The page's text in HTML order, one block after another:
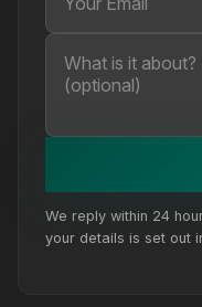
We reply within 24
your details is set out